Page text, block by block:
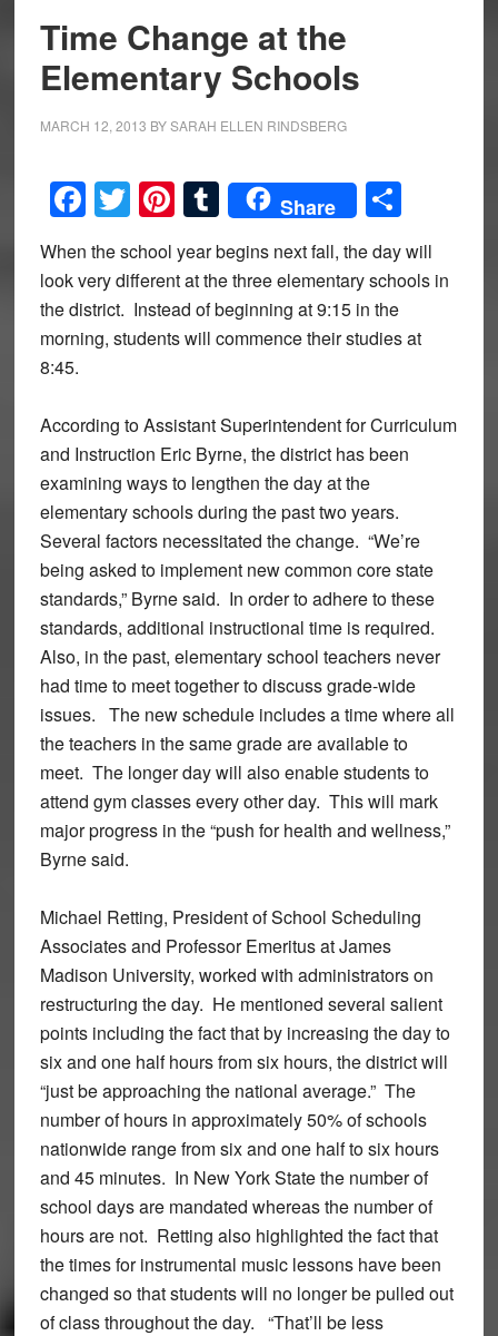
Time Change at the
Elementary Schools
MARCH 12, 2013 BYSARAH ELLEN RINDSBERG
Facebook
Twitter
Pinterest
Tumblr
Share Share
When the school year begins next fall, the day will
look very different at the three elementary schools in
the district. Instead of beginning at 9:15 in the
morning, students will commence their studies at
8:45.
According to Assistant Superintendent for Curriculum
and Instruction Eric Byrne, the district has been
examining ways to lengthen the day at the
elementary schools during the past two years.
Several factors necessitated the change. “We’re
being asked to implement new common core state
standards,” Byrne said. In order to adhere to these
standards, additional instructional time is required.
Also, in the past, elementary school teachers never
had time to meet together to discuss grade-wide
issues. The new schedule includes a time where all
the teachers in the same grade are available to
meet. The longer day will also enable students to
attend gym classes every other day. This will mark
major progress in the “push for health and wellness,”
Byrne said.
Michael Retting, President of School Scheduling
Associates and Professor Emeritus at James
Madison University, worked with administrators on
restructuring the day. He mentioned several salient
points including the fact that by increasing the day to
six and one half hours from six hours, the district will
“just be approaching the national average.” The
number of hours in approximately 50% of schools
nationwide range from six and one half to six hours
and 45 minutes. In New York State the number of
school days are mandated whereas the number of
hours are not. Retting also highlighted the fact that
the times for instrumental music lessons have been
changed so that students will no longer be pulled out
of class throughout the day. “That’ll be less